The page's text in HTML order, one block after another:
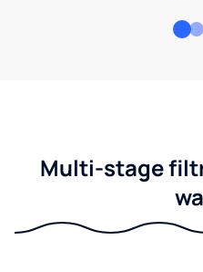
Multi-stage